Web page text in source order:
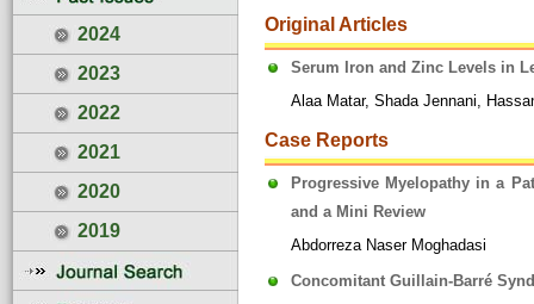
2024
2023
2022
2021
2020
2019
Original Articles
Serum Iron and Zinc Levels in
Alaa Matar, Shada Jennani,
Case Reports
Progressive Myelopathy in a
and a Mini Review
Abdorreza Naser Moghadasi
Concomitant Guillain-Barré